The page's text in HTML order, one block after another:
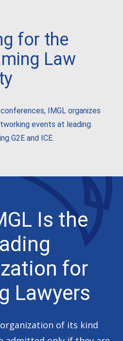
for the
Law
IMGL organizes
events at leading
G2E and ICE.
Is the
for
Lawyers
of its kind